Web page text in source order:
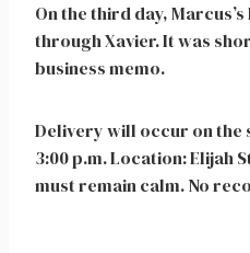
On the third day,
through Xavier. It was
business memo.
Delivery will occur on the
3:00 p.m. Location: Elijah
must remain calm. No